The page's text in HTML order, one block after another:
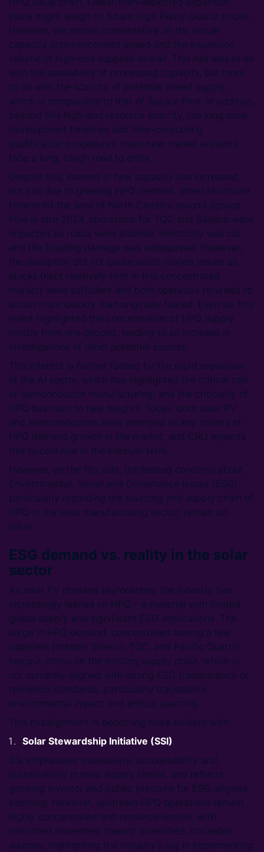
plans might weigh on future High Purity Quartz prices.
However, we remain conservative on the actual
capacity commencement speed and the expansion
volume of high-end supplies overall. This has less to do
with the availability of processing capacity, but more
to do with the scarcity of potential mined supply,
which is comparable to that of Spruce Pine. In addition,
beyond this high-end resource scarcity, the long mine
development timelines and time-consuming
qualification procedures mean new market entrants
face a long, tough road to entry.
Despite this, interest in new capacity has increased,
not just due to growing HPQ demand. When Hurricane
Helene hit the area of North Carolina around Spruce
Pine in late 2024, operations for TQC and Sibelco were
impacted as roads were blocked, electricity was cut
and the flooding damage was widespread. However,
the disruption did not cause acute market issues as
stocks (kept relatively high in this concentrated
market) were sufficient and both operators returned to
action more quickly than originally feared. Even so, this
event highlighted the concentration of HPQ supply
mostly from one deposit, leading to an increase in
investigations of other potential sources.
This interest is further fuelled by the rapid expansion
of the AI sector, which has highlighted the critical role
of semiconductor manufacturing; and the criticality of
HPQ has risen to new heights. Today, both solar PV
and semiconductors have emerged as key drivers of
HPQ demand growth in the market, and CRU expects
this to continue in the medium term.
However, on the flip side, the heated concerns about
Environmental, Social and Governance issues (ESG),
particularly regarding the sourcing and supply chain of
HPQ in the solar manufacturing sector, remain an
issue.
ESG demand vs. reality in the solar
sector
As solar PV demand skyrocketed, the industry has
increasingly leaned on HPQ – a material with limited
global supply and significant ESG implications. The
surge in HPQ demand, concentrated among a few
suppliers (notably Sibelco, TQC, and Pacific Quartz)
has put stress on the existing supply chain, which is
not currently aligned with strong ESG transparency or
resilience standards, particularly traceability,
environmental impact and ethical sourcing.
This misalignment is becoming more evident with:
Solar Stewardship Initiative (SSI)
SSI emphasises traceability, accountability and
sustainability in solar supply chains, and reflects
growing investor and public pressure for ESG-aligned
sourcing. However, upstream HPQ operations remain
highly concentrated and resource-limited, with
restricted movement toward diversified, traceable
sources, highlighting the industry's lag in implementing